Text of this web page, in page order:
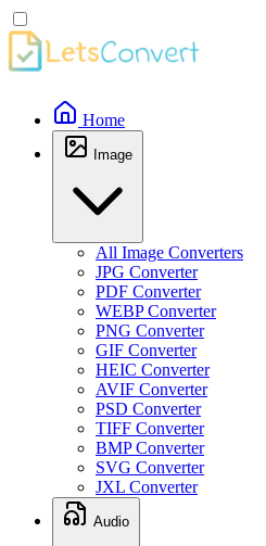
Home
Image
All Image Converters
JPG Converter
PDF Converter
WEBP Converter
PNG Converter
GIF Converter
HEIC Converter
AVIF Converter
PSD Converter
TIFF Converter
BMP Converter
SVG Converter
JXL Converter
Audio